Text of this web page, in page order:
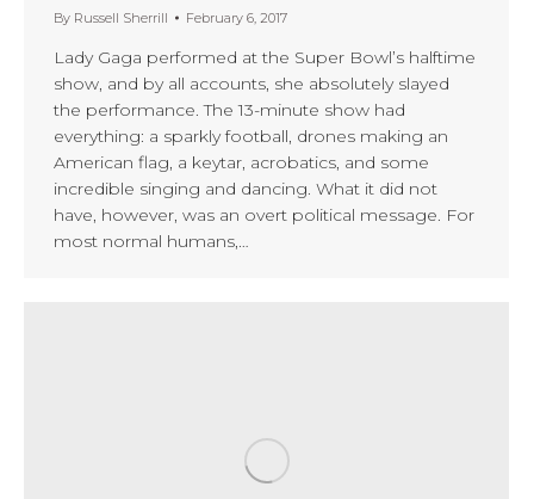
By Russell Sherrill February 6, 2017
Lady Gaga performed at the Super Bowl’s halftime
show, and by all accounts, she absolutely slayed
the performance. The 13-minute show had
everything: a sparkly football, drones making an
American flag, a keytar, acrobatics, and some
incredible singing and dancing. What it did not
have, however, was an overt political message. For
most normal humans,…